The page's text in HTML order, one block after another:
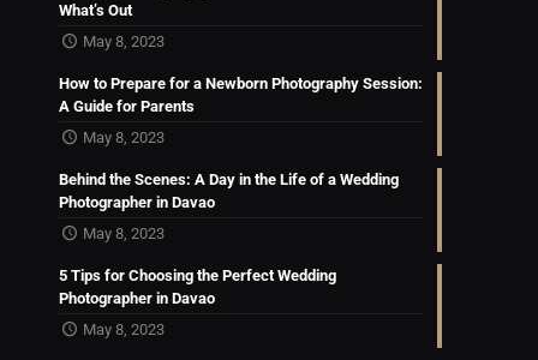
What’s Out
May 8, 2023
How to Prepare for a Newborn Photography Session:
A Guide for Parents
May 8, 2023
Behind the Scenes: A Day in the Life of a Wedding
Photographer in Davao
May 8, 2023
5 Tips for Choosing the Perfect Wedding
Photographer in Davao
May 8, 2023